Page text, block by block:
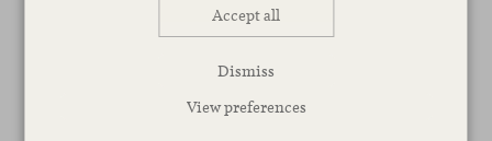
Accept all
Dismiss
View preferences